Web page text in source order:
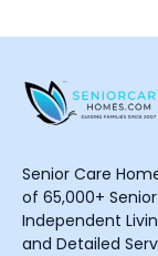
Senior Care
of 65,000+
Independent
and Detailed